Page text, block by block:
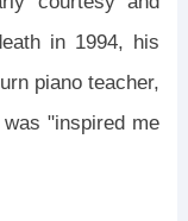
in 1994, his
piano teacher,
"inspired me